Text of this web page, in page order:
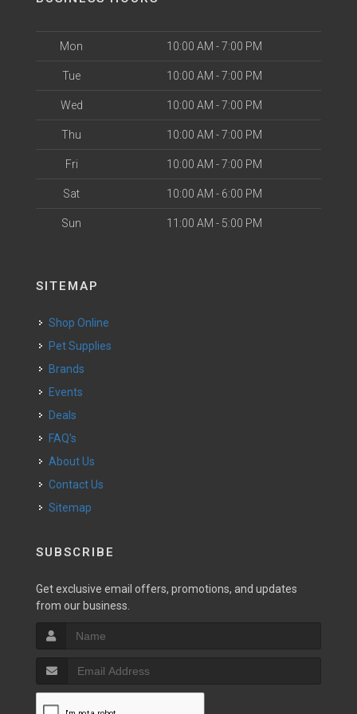
Mon 10:00 AM - 7:00 PM
Tue 10:00 AM - 7:00 PM
Wed 10:00 AM - 7:00 PM
Thu 10:00 AM - 7:00 PM
Fri 10:00 AM - 7:00 PM
Sat 10:00 AM - 6:00 PM
Sun 11:00 AM - 5:00 PM
SITEMAP
Shop Online
Pet Supplies
Brands
Events
Deals
FAQ's
About Us
Contact Us
Sitemap
SUBSCRIBE
Get exclusive email offers, promotions, and updates
from our business.